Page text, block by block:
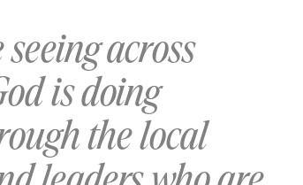
across
is doing
the local